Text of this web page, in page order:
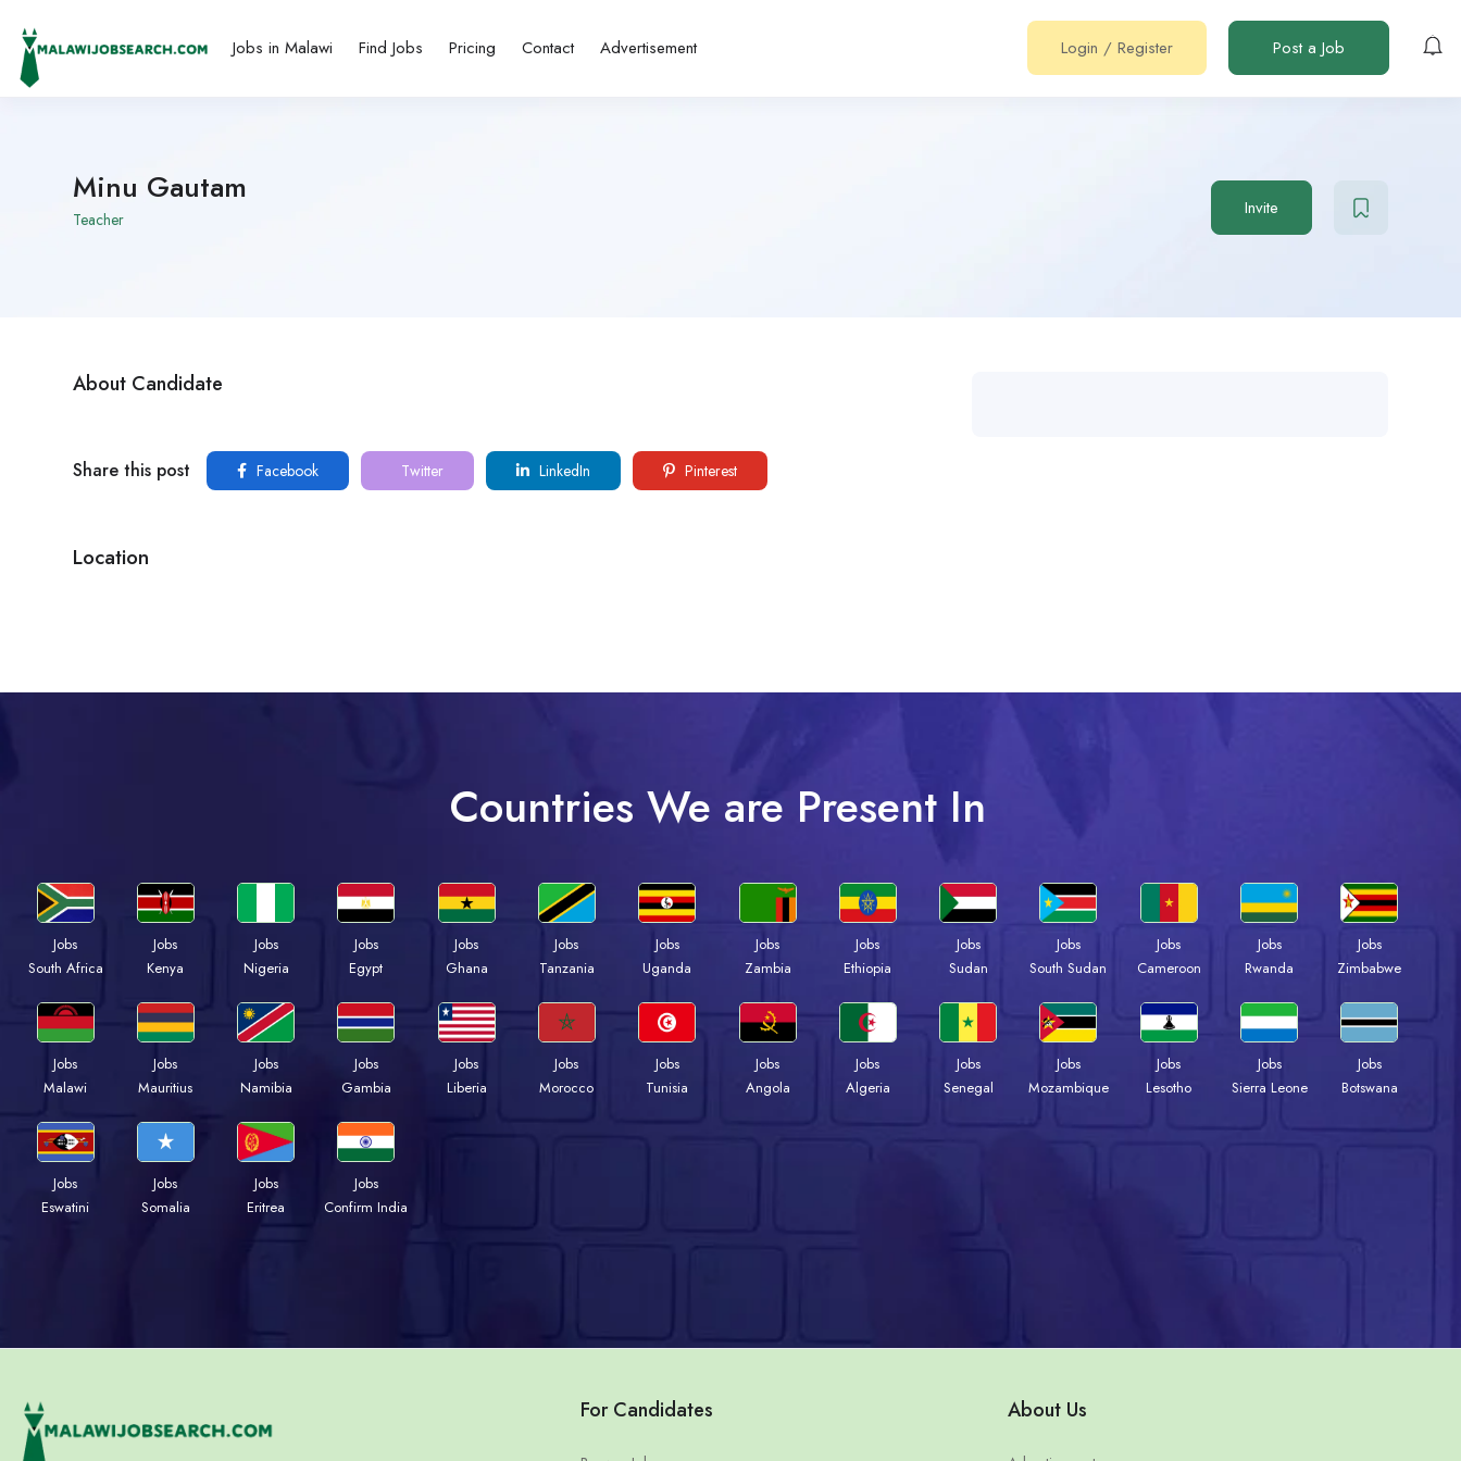
Jobs in Malawi Find Jobs Pricing Contact Advertisement Login / Register Post a Job
Minu Gautam
Teacher Invite
About Candidate
Share this post Facebook Twitter LinkedIn Pinterest
Location
Countries We are Present In
Jobs
South Africa
Jobs
Kenya
Jobs
Nigeria
Jobs
Egypt
Jobs
Ghana
Jobs
Tanzania
Jobs
Uganda
Jobs
Zambia
Jobs
Ethiopia
Jobs
Sudan
Jobs
South Sudan
Jobs
Cameroon
Jobs
Rwanda
Jobs
Zimbabwe
Jobs
Malawi
Jobs
Mauritius
Jobs
Namibia
Jobs
Gambia
Jobs
Liberia
Jobs
Morocco
Jobs
Tunisia
Jobs
Angola
Jobs
Algeria
Jobs
Senegal
Jobs
Mozambique
Jobs
Lesotho
Jobs
Sierra Leone
Jobs
Botswana
Jobs
Eswatini
Jobs
Somalia
Jobs
Eritrea
Jobs
Confirm India
For Candidates About Us